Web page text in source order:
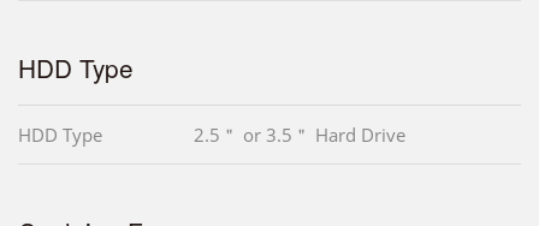
HDD Type
HDD Type 2.5＂ or 3.5＂ Hard Drive